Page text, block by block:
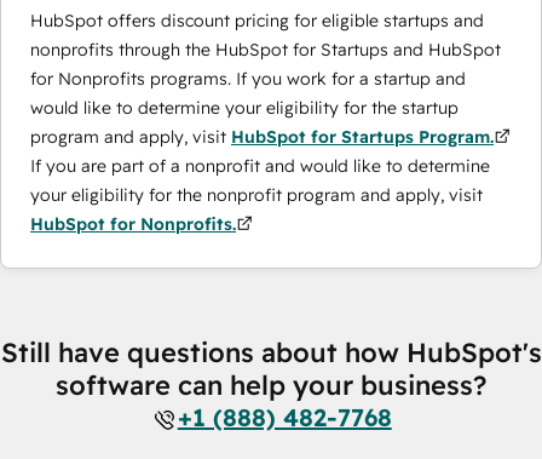
HubSpot offers discount pricing for eligible startups and
nonprofits through the ​HubSpot for Startups and HubSpot
for Nonprofits programs. If you work for a startup and
would like to determine your eligibility for the startup
program and apply, visit HubSpot for Startups Program.
If you are part of a nonprofit and would like to determine
your eligibility for the nonprofit program and apply, visit
HubSpot for Nonprofits.
Still have questions about how HubSpot's
software can help your business?
+1 (888) 482-7768